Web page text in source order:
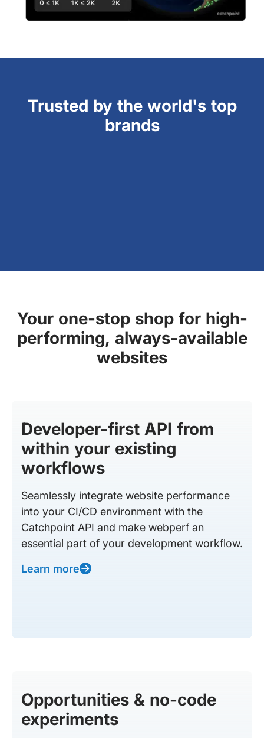
Trusted by the world's top
brands
Your one-stop shop for high-
performing, always-available
websites
Developer-first API from
within your existing
workflows
Seamlessly integrate website performance
into your CI/CD environment with the
Catchpoint API and make webperf an
essential part of your development workflow.
Learn more
Opportunities & no-code
experiments